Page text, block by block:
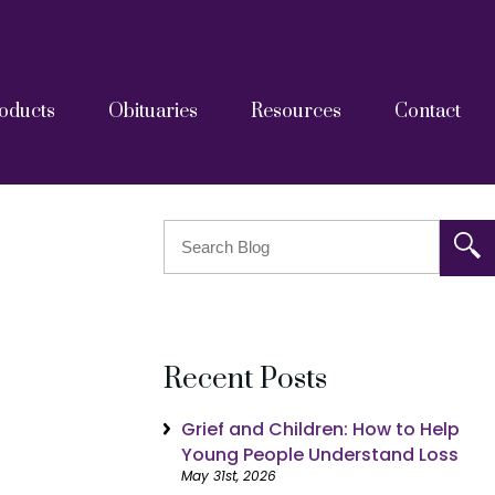
Obituaries
Resources
Contact
Recent Posts
Grief and Children: How to Help
Young People Understand Loss
May 31st, 2026